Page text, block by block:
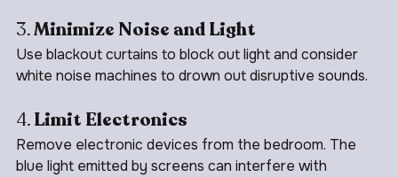
3. Minimize Noise and Light
Use blackout curtains to block out light and consider
4. Limit Electronics
Remove electronic devices from the bedroom. The